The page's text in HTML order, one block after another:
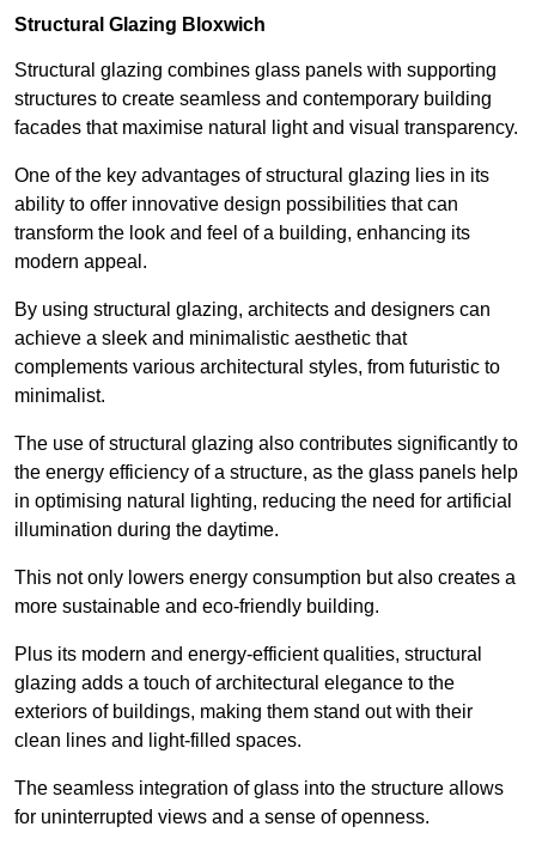
Structural Glazing Bloxwich
Structural glazing combines glass panels with supporting
structures to create seamless and contemporary building
facades that maximise natural light and visual transparency.
One of the key advantages of structural glazing lies in its
ability to offer innovative design possibilities that can
transform the look and feel of a building, enhancing its
modern appeal.
By using structural glazing, architects and designers can
achieve a sleek and minimalistic aesthetic that
complements various architectural styles, from futuristic to
minimalist.
The use of structural glazing also contributes significantly to
the energy efficiency of a structure, as the glass panels help
in optimising natural lighting, reducing the need for artificial
illumination during the daytime.
This not only lowers energy consumption but also creates a
more sustainable and eco-friendly building.
Plus its modern and energy-efficient qualities, structural
glazing adds a touch of architectural elegance to the
exteriors of buildings, making them stand out with their
clean lines and light-filled spaces.
The seamless integration of glass into the structure allows
for uninterrupted views and a sense of openness.